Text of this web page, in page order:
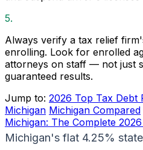
5.
Always verify a tax relief
enrolling. Look for enrolled
attorneys on staff — not just
guaranteed results.
Jump to: 2026 Top Tax Debt
Michigan Michigan Compared
Michigan: The Complete
Michigan's flat 4.25%